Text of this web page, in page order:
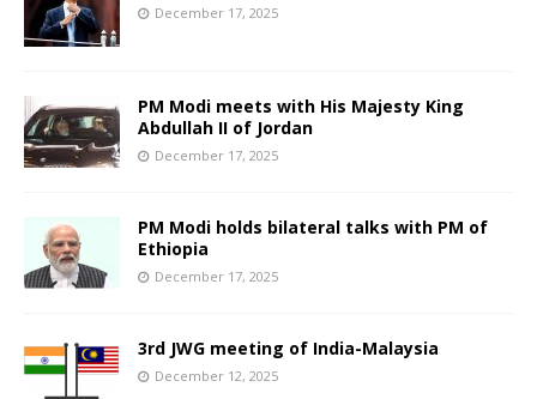
December 17, 2025
PM Modi meets with His Majesty King
Abdullah II of Jordan
December 17, 2025
PM Modi holds bilateral talks with PM of
Ethiopia
December 17, 2025
3rd JWG meeting of India-Malaysia
December 12, 2025